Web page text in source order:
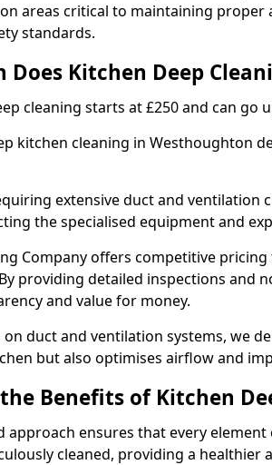
areas critical to maintaining
standards.
Does Kitchen Deep
cleaning starts at £250 and can go
kitchen cleaning in Westhoughton
extensive duct and ventilation
the specialised equipment and
Company offers competitive
providing detailed inspections and
and value for money.
duct and ventilation systems, we
but also optimises airflow and
Benefits of Kitchen
approach ensures that every
cleaned, providing a healthier